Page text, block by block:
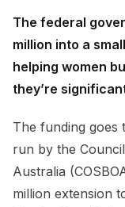
The federal
million into a
helping women
they’re
The funding goes
run by the
Australia
million extension